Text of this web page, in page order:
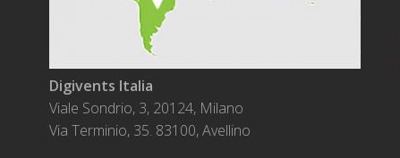
Digivents Italia
Viale Sondrio, 3, 20124, Milano
Via Terminio, 35. 83100, Avellino